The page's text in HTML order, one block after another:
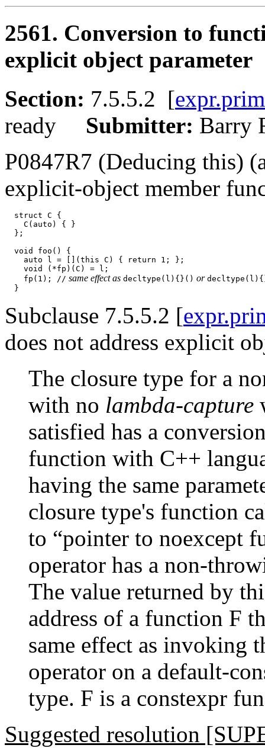
2561. Conversion to
explicit object parameter
Section: 7.5.5.2 [
ready Submitter:
P0847R7 (Deducing this)
explicit-object member
  struct C {
    C(auto) { }
  };
  void foo() {
    auto l = [](this C) { return 1; };
    void (*fp)(C) = l;
    fp(1); //
same effect as decltype(l){}() or
Subclause 7.5.5.2 [
does not address explicit
The closure type for a
with no lambda-capture
satisfied has a
function with C++
having the same
closure type's function
to “pointer to noexcept
operator has a non-
The value returned by
address of a function F
same effect as invoking
operator on a default-
type. F is a constexpr
Suggested resolution